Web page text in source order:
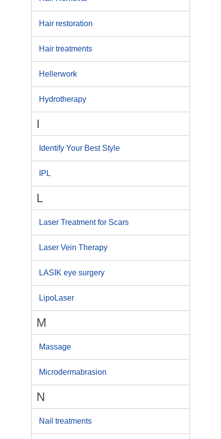
Hair restoration
Hair treatments
Hellerwork
Hydrotherapy
I
Identify Your Best Style
IPL
L
Laser Treatment for Scars
Laser Vein Therapy
LASIK eye surgery
LipoLaser
M
Massage
Microdermabrasion
N
Nail treatments